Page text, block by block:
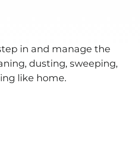
in and manage the
dusting, sweeping,
like home.